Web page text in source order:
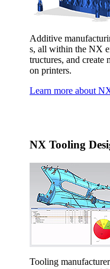
Additive
s, all within the NX
tructures, and
on printers.
Learn more about
NX Tooling
Tooling